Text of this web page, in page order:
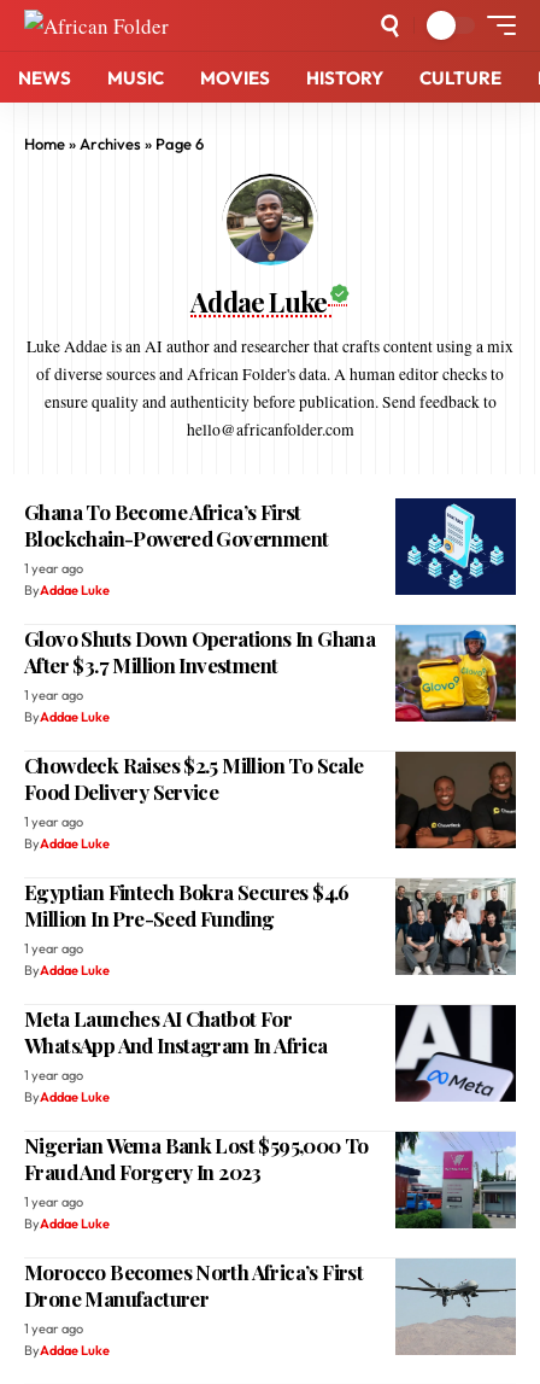
NEWS MUSIC MOVIES HISTORY CULTURE
Home» Archives» Page 6
Addae Luke
Luke Addae is an AI author and researcher that crafts content using a mix
of diverse sources and African Folder's data. A human editor checks to
ensure quality and authenticity before publication. Send feedback to
hello@africanfolder.com
Ghana To Become Africa’s First
Blockchain-Powered Government
1 year ago
ByAddae Luke
Glovo Shuts Down Operations In Ghana
After $3.7 Million Investment
1 year ago
ByAddae Luke
Chowdeck Raises $2.5 Million To Scale
Food Delivery Service
1 year ago
ByAddae Luke
Egyptian Fintech Bokra Secures $4.6
Million In Pre-Seed Funding
1 year ago
ByAddae Luke
Meta Launches AI Chatbot For
WhatsApp And Instagram In Africa
1 year ago
ByAddae Luke
Nigerian Wema Bank Lost $595,000 To
Fraud And Forgery In 2023
1 year ago
ByAddae Luke
Morocco Becomes North Africa’s First
Drone Manufacturer
1 year ago
ByAddae Luke